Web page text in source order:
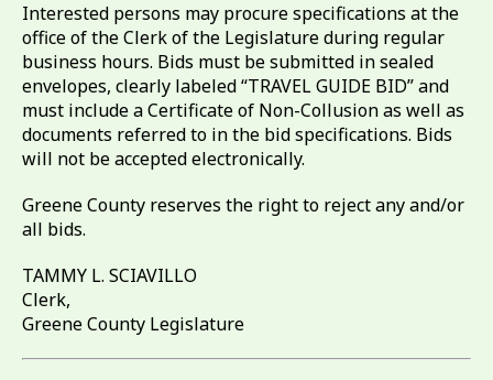
Interested persons may procure specifications at the
office of the Clerk of the Legislature during regular
business hours. Bids must be submitted in sealed
envelopes, clearly labeled “TRAVEL GUIDE BID” and
must include a Certificate of Non-Collusion as well as
documents referred to in the bid specifications. Bids
will not be accepted electronically.
Greene County reserves the right to reject any and/or
all bids.
TAMMY L. SCIAVILLO
Clerk,
Greene County Legislature